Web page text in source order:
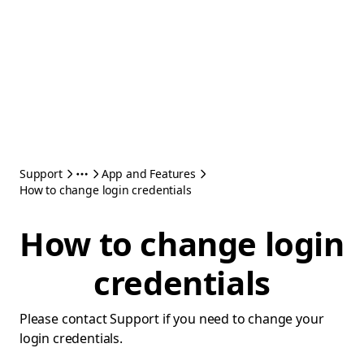
Support
App and Features
How to change login credentials
How to change login
credentials
Please contact Support if you need to change your
login credentials.